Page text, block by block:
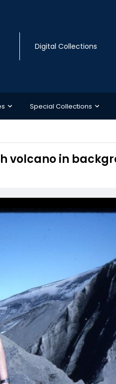
Digital Collections
Special Collections
volcano in